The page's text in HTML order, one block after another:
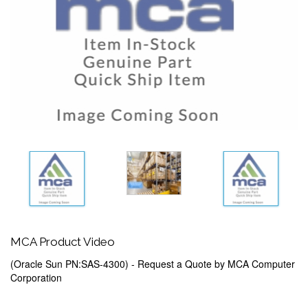
MCA Product Video
(Oracle Sun PN:SAS-4300) - Request a Quote by MCA Computer
Corporation